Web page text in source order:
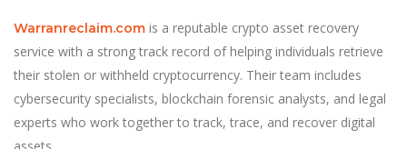
Warranreclaim.com is a reputable crypto asset recovery
service with a strong track record of helping individuals retrieve
their stolen or withheld cryptocurrency. Their team includes
cybersecurity specialists, blockchain forensic analysts, and legal
experts who work together to track, trace, and recover digital